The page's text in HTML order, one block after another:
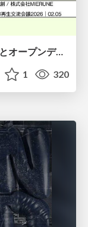
情報を翻訳する-伝わる可視化３原則とオープンデータ活用-
1 320